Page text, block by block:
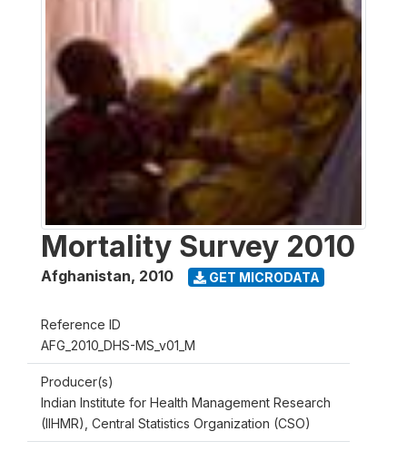
Mortality Survey 2010
Afghanistan, 2010 GET MICRODATA
Reference ID
AFG_2010_DHS-MS_v01_M
Producer(s)
Indian Institute for Health Management Research
(IIHMR), Central Statistics Organization (CSO)